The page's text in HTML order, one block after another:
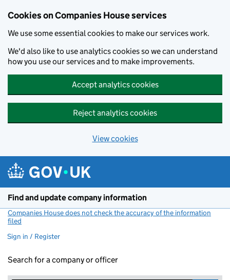
Cookies on Companies House services
We use some essential cookies to make our services work.
We'd also like to use analytics cookies so we can understand
how you use our services and to make improvements.
Accept analytics cookies
Reject analytics cookies
View cookies
Find and update company information
Companies House does not check the accuracy of the information
filed
Sign in / Register
Search for a company or officer